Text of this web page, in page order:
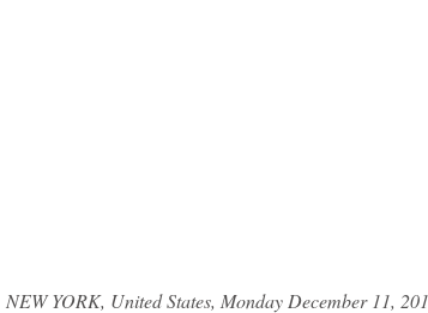
NEW YORK, United States, Monday December 11,